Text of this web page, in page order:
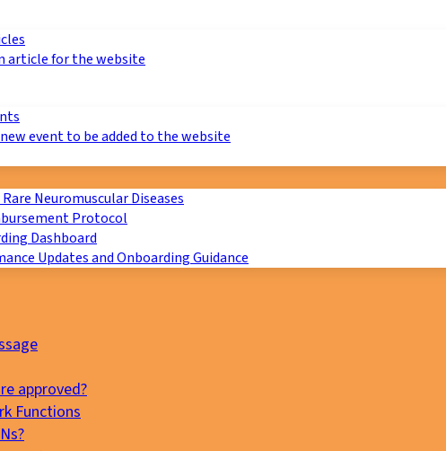
article for the website
event to be added to the website
Neuromuscular Diseases
Protocol
Dashboard
Updates and Onboarding Guidance
approved?
Functions